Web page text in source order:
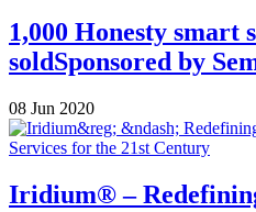
1,000 Honesty smart
soldSponsored by
08 Jun 2020
Iridium® –